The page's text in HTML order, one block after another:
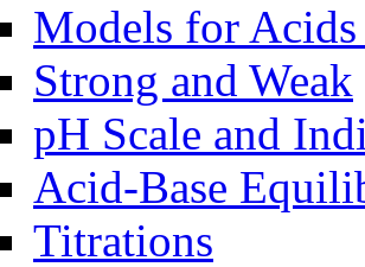
Models for Acids
Strong and Weak
pH Scale and
Acid-Base
Titrations